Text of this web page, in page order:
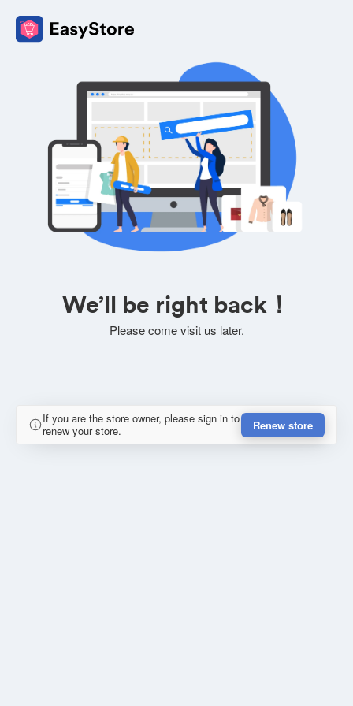
We’ll be right back！
Please come visit us later.
If you are the store owner, please sign in to
renew your store.
Renew store